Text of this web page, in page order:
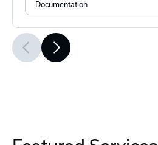
Documentation